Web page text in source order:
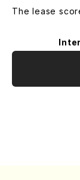
The lease